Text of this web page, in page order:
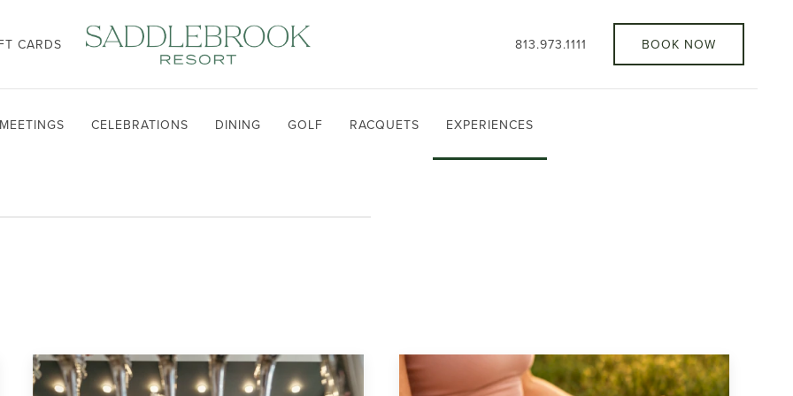
CARDS 813.973.1111 BOOK NOW
MEETINGS CELEBRATIONS DINING GOLF RACQUETS EXPERIENCES